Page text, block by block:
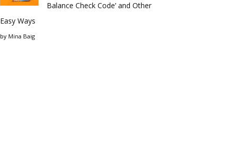
Balance Check Code’ and Other
Easy Ways
by Mina Baig